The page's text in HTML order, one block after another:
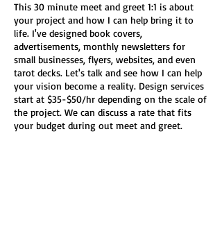
This 30 minute meet and greet 1:1 is about
your project and how I can help bring it to
life. I've designed book covers,
advertisements, monthly newsletters for
small businesses, flyers, websites, and even
tarot decks. Let's talk and see how I can help
your vision become a reality. Design services
start at $35-$50/hr depending on the scale of
the project. We can discuss a rate that fits
your budget during out meet and greet.